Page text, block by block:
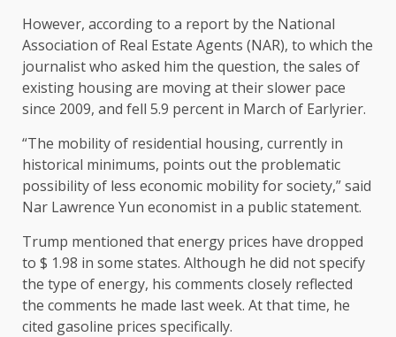
However, according to a report by the National
Association of Real Estate Agents (NAR), to which the
journalist who asked him the question, the sales of
existing housing are moving at their slower pace
since 2009, and fell 5.9 percent in March of Earlyrier.
“The mobility of residential housing, currently in
historical minimums, points out the problematic
possibility of less economic mobility for society,” said
Nar Lawrence Yun economist in a public statement.
Trump mentioned that energy prices have dropped
to $ 1.98 in some states. Although he did not specify
the type of energy, his comments closely reflected
the comments he made last week. At that time, he
cited gasoline prices specifically.